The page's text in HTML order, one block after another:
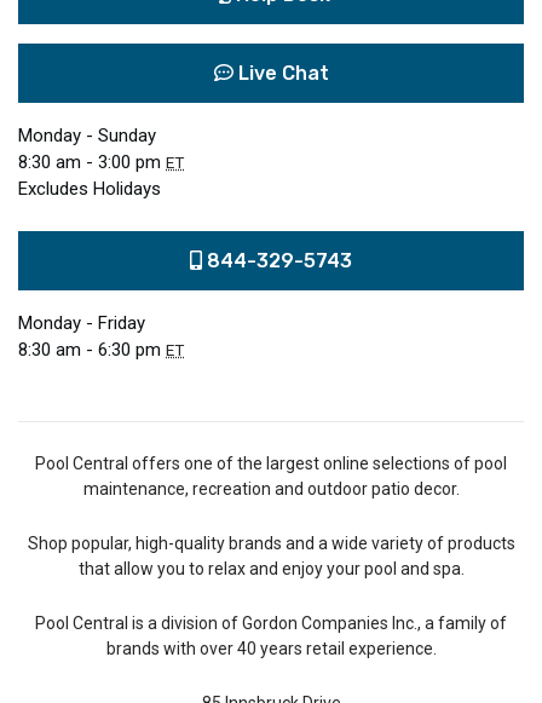
Live Chat
Monday - Sunday
8:30 am - 3:00 pm ET
Excludes Holidays
844-329-5743
Monday - Friday
8:30 am - 6:30 pm ET
Pool Central offers one of the largest online selections of pool
maintenance, recreation and outdoor patio decor.
Shop popular, high-quality brands and a wide variety of products
that allow you to relax and enjoy your pool and spa.
Pool Central is a division of Gordon Companies Inc., a family of
brands with over 40 years retail experience.